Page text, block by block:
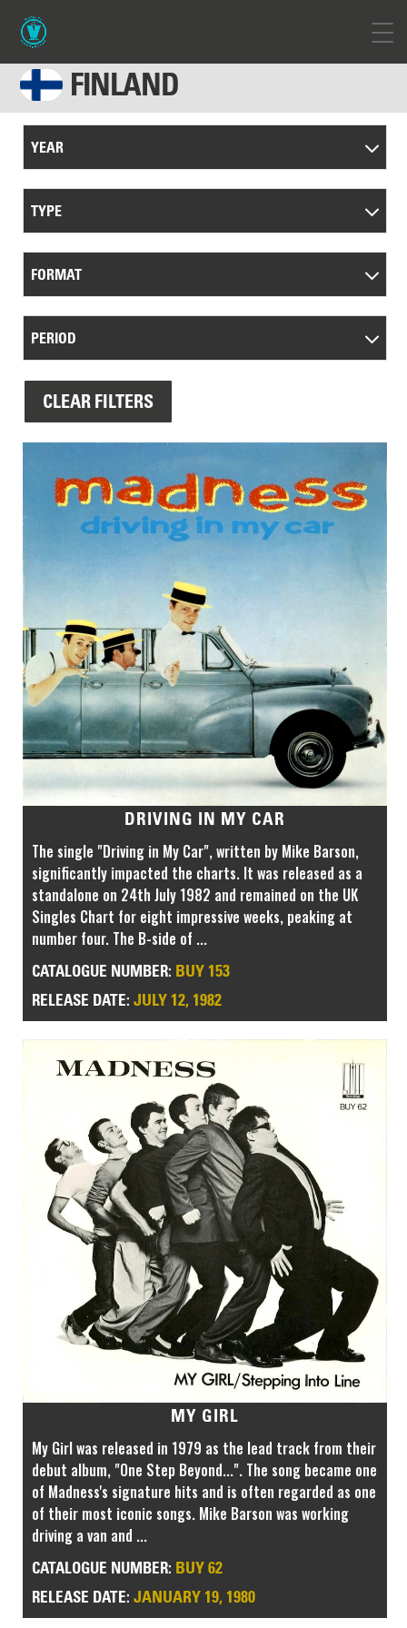
FINLAND
YEAR
TYPE
FORMAT
PERIOD
CLEAR FILTERS
DRIVING IN MY CAR
The single "Driving in My Car", written by Mike Barson,
significantly impacted the charts. It was released as a
standalone on 24th July 1982 and remained on the UK
Singles Chart for eight impressive weeks, peaking at
number four. The B-side of ...
CATALOGUE NUMBER: BUY 153
RELEASE DATE:JULY 12, 1982
MY GIRL
My Girl was released in 1979 as the lead track from their
debut album, "One Step Beyond...". The song became one
of Madness's signature hits and is often regarded as one
of their most iconic songs. Mike Barson was working
driving a van and ...
CATALOGUE NUMBER: BUY 62
RELEASE DATE:JANUARY 19, 1980